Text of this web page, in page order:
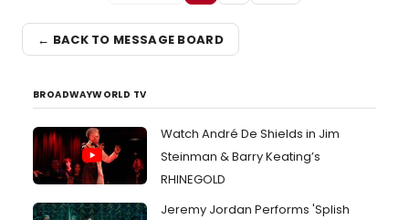
← BACK TO MESSAGE BOARD
BROADWAYWORLD TV
Watch André De Shields in Jim
Steinman & Barry Keating’s
RHINEGOLD
Jeremy Jordan Performs 'Splish